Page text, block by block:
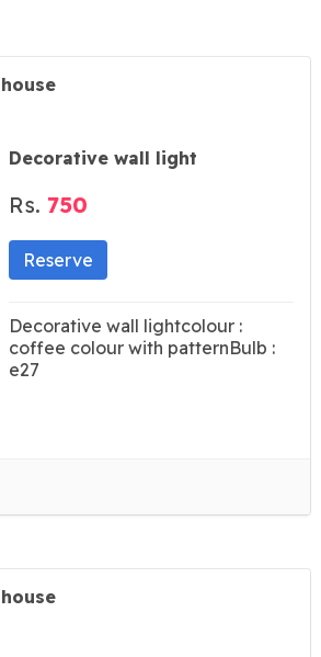
Decorative wall light
Rs. 750
Reserve
Decorative wall lightcolour :
coffee colour with patternBulb :
e27